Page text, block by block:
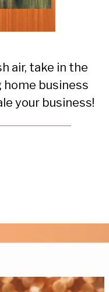
air, take in the
business
your business!